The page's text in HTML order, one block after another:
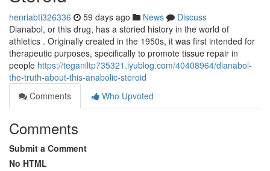
henriabti326336 59 days ago News
Discuss
Dianabol, or this drug, has a storied history in the world of
athletics . Originally created in the 1950s, it was first intended for
therapeutic purposes, specifically to promote tissue repair in
people https://teganiltp735321.iyublog.com/40408964/dianabol-
the-truth-about-this-anabolic-steroid
Comments
Who Upvoted
Comments
Submit a Comment
No HTML